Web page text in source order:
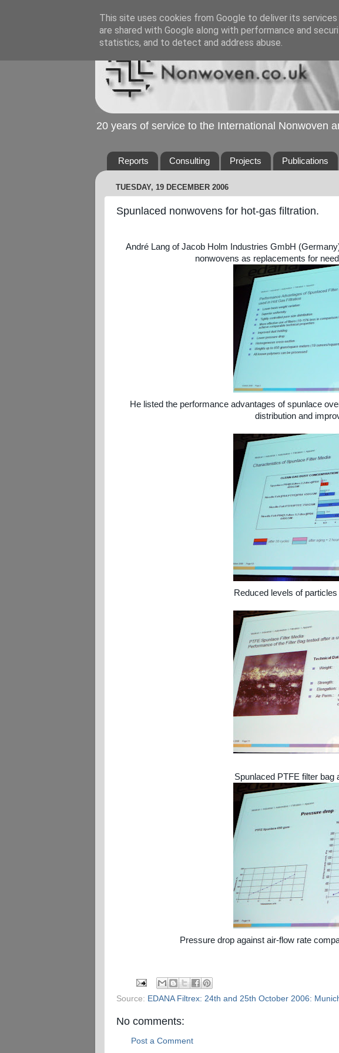
20 years of service to the International Nonwoven
Reports Consulting Projects Publications
TUESDAY, 19 DECEMBER 2006
Spunlaced nonwovens for hot-gas filtration.
André Lang of Jacob Holm Industries GmbH
nonwovens as replacements for
He listed the performance advantages of spunlace
distribution and
Reduced levels of
Spunlaced PTFE filter bag
Pressure drop against air-flow rate
Source: EDANA Filtrex: 24th and 25th October 2006:
No comments:
Post a Comment
This site uses cookies from Google to deliver its
are shared with Google along with performance and
statistics, and to detect and address abuse.